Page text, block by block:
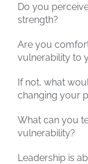
Do you
strength?
Are you
vulnerability to
If not, what
changing your
What can you
vulnerability?
Leadership is